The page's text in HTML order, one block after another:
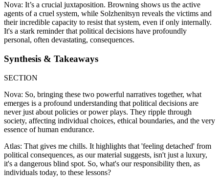
Nova: It’s a crucial juxtaposition. Browning shows us the active
agents of a cruel system, while Solzhenitsyn reveals the victims and
their incredible capacity to resist that system, even if only internally.
It's a stark reminder that political decisions have profoundly
personal, often devastating, consequences.
Synthesis & Takeaways
SECTION
Nova: So, bringing these two powerful narratives together, what
emerges is a profound understanding that political decisions are
never just about policies or power plays. They ripple through
society, affecting individual choices, ethical boundaries, and the very
essence of human endurance.
Atlas: That gives me chills. It highlights that 'feeling detached' from
political consequences, as our material suggests, isn't just a luxury,
it's a dangerous blind spot. So, what's our responsibility then, as
individuals today, to these lessons?